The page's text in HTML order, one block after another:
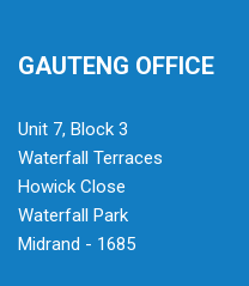
GAUTENG OFFICE
Unit 7, Block 3
Waterfall Terraces
Howick Close
Waterfall Park
Midrand - 1685